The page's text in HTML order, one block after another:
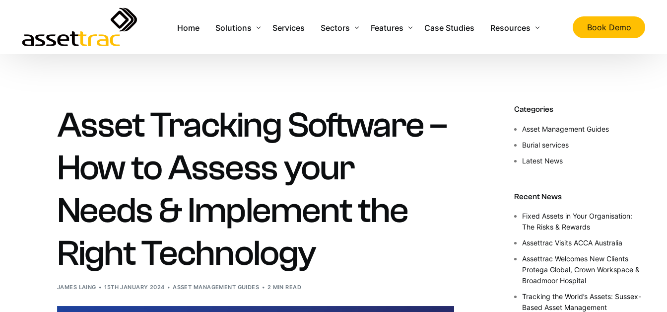
Home Solutions
Asset Registers and Inventories
Facilities and Maintenance Management
Survey and Safety Inspections
Fire Safety Asset Management
On-site Asset Audits & Verification
Waste Management Software
Services Sectors
Healthcare
IT Sector
Education
Other Sectors
Features
Security
RTLS Hardware
Case Studies Resources Book Demo
Asset Tracking Software –
How to Assess your
Needs & Implement the
Right Technology
JAMES LAING 15TH JANUARY 2024 ASSET MANAGEMENT GUIDES 2 MIN READ
Categories
Asset Management Guides
Burial services
Latest News
Recent News
Fixed Assets in Your Organisation:
The Risks & Rewards
Assettrac Visits ACCA Australia
Assettrac Welcomes New Clients
Protega Global, Crown Workspace &
Broadmoor Hospital
Tracking the World’s Assets: Sussex-
Based Asset Management